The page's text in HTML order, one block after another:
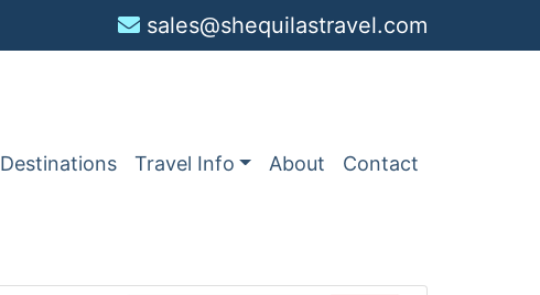
sales@shequilastravel.com
Destinations Travel Info About Contact